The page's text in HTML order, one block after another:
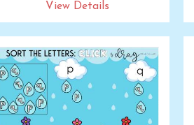
View Details